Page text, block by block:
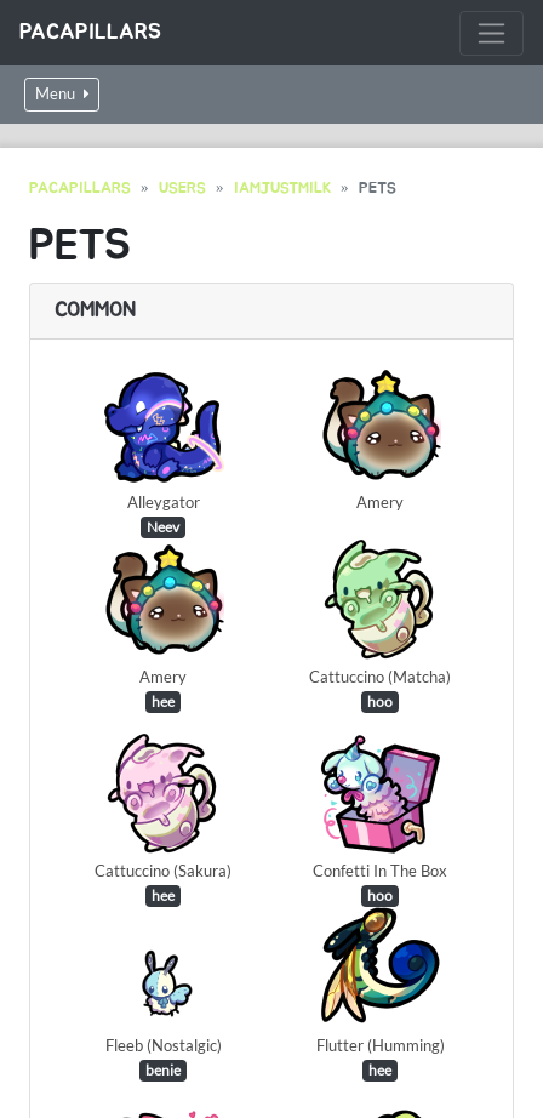
PACAPILLARS
Menu
PACAPILLARS USERS IAMJUSTMILK PETS
PETS
COMMON
Alleygator
Neev
Amery
Amery
hee
Cattuccino (Matcha)
hoo
Cattuccino (Sakura)
hee
Confetti In The Box
hoo
Fleeb (Nostalgic)
benie
Flutter (Humming)
hee